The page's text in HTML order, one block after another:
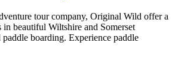
tour company, Original Wild offer a
in beautiful Wiltshire and Somerset
boarding. Experience paddle